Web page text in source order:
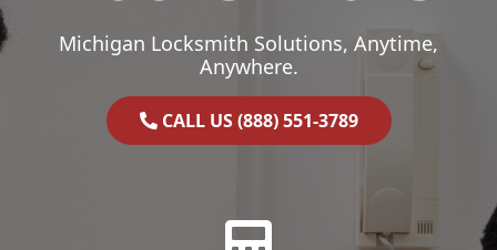
Michigan Locksmith Solutions, Anytime,
Anywhere.
CALL US (888) 551-3789